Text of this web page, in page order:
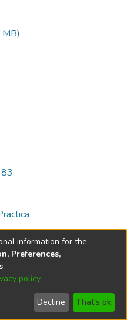
2002-2026
Send
Feedback
Help
information for the
Preferences,
.
policy.
Decline That's ok